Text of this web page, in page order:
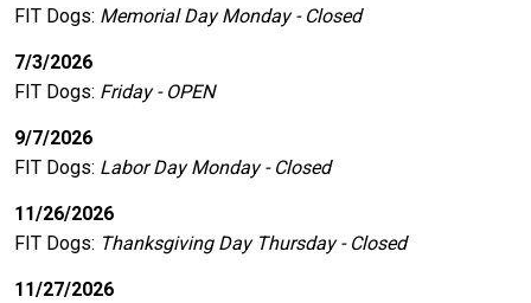
FIT Dogs: Memorial Day Monday - Closed
7/3/2026
FIT Dogs: Friday - OPEN
9/7/2026
FIT Dogs: Labor Day Monday - Closed
11/26/2026
FIT Dogs: Thanksgiving Day Thursday - Closed
11/27/2026